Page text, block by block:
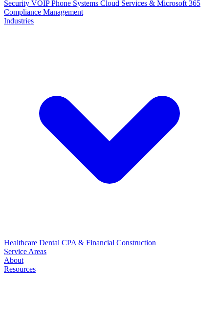
Security VOIP Phone Systems Cloud Services & Microsoft 365
Compliance Management
Industries
Healthcare Dental CPA & Financial Construction
Service Areas
About
Resources